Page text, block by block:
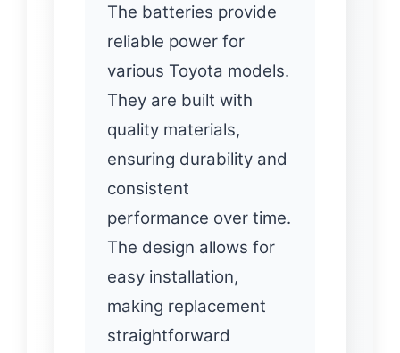
The batteries provide
reliable power for
various Toyota models.
They are built with
quality materials,
ensuring durability and
consistent
performance over time.
The design allows for
easy installation,
making replacement
straightforward